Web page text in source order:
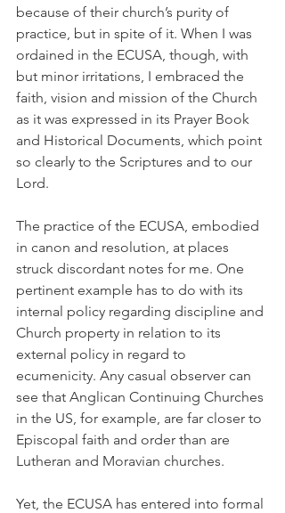
because of their church’s purity of
practice, but in spite of it. When I was
ordained in the ECUSA, though, with
but minor irritations, I embraced the
faith, vision and mission of the Church
as it was expressed in its Prayer Book
and Historical Documents, which point
so clearly to the Scriptures and to our
Lord.
The practice of the ECUSA, embodied
in canon and resolution, at places
struck discordant notes for me. One
pertinent example has to do with its
internal policy regarding discipline and
Church property in relation to its
external policy in regard to
ecumenicity. Any casual observer can
see that Anglican Continuing Churches
in the US, for example, are far closer to
Episcopal faith and order than are
Lutheran and Moravian churches.
Yet, the ECUSA has entered into formal